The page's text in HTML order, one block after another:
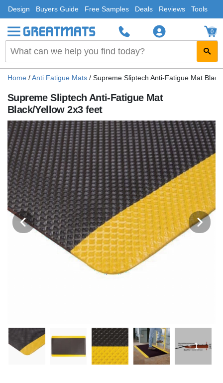
Design Buyers Guide Free Samples Deals Reviews Tools
0
Home /Anti Fatigue Mats / Supreme Sliptech Anti-Fatigue Mat
Supreme Sliptech Anti-Fatigue Mat
Black/Yellow 2x3 feet
+ 1